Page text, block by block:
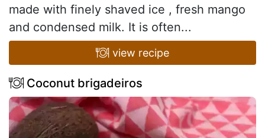
made with finely shaved ice , fresh mango
and condensed milk. It is often...
view recipe
Coconut brigadeiros